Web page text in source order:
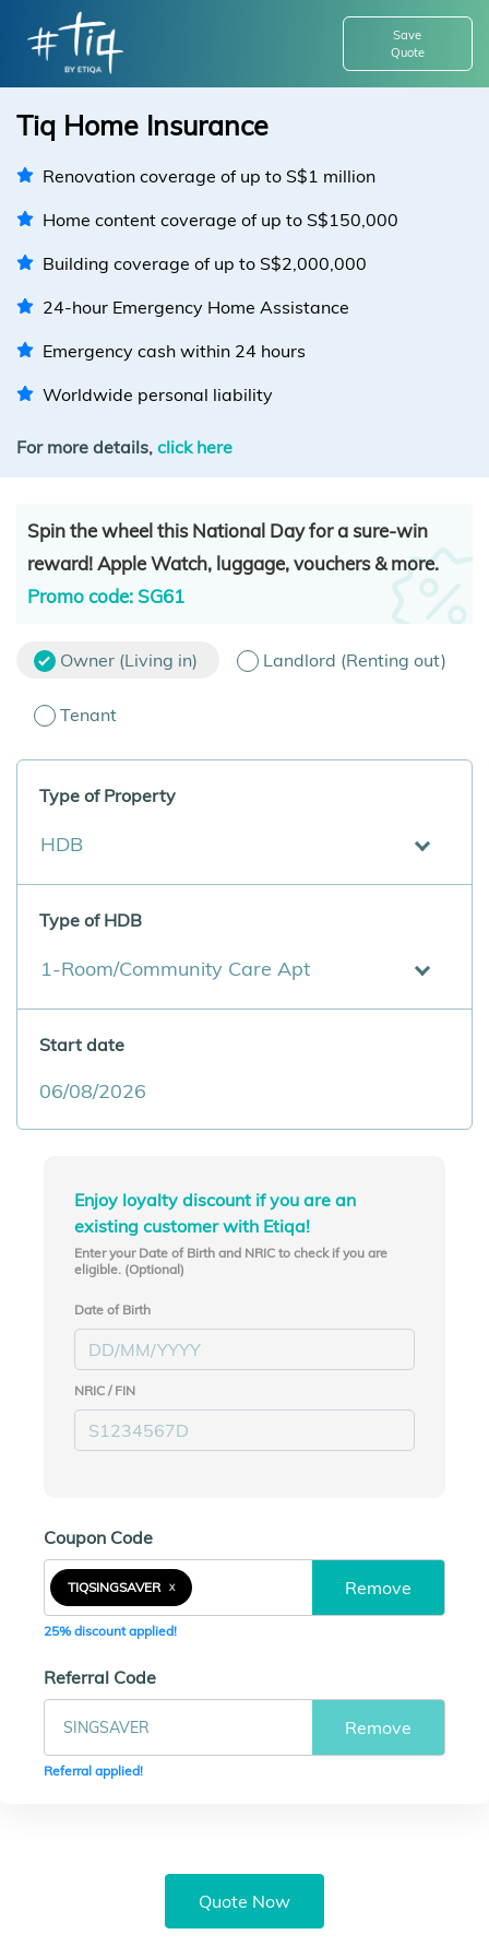
Save
Quote
Tiq Home Insurance
Renovation coverage of up to S$1 million
Home content coverage of up to S$150,000
Building coverage of up to S$2,000,000
24-hour Emergency Home Assistance
Emergency cash within 24 hours
Worldwide personal liability
For more details, click here
Spin the wheel this National Day for a sure-win
reward! Apple Watch, luggage, vouchers & more.
Promo code: SG61
Owner (Living in) Landlord (Renting out)
Tenant
Type of Property
HDB
Type of HDB
1-Room/Community Care Apt
Start date
Enjoy loyalty discount if you are an
existing customer with Etiqa!
Enter your Date of Birth and NRIC to check if you are
eligible. (Optional)
Date of Birth
NRIC / FIN
Coupon Code
TIQSINGSAVER X Remove
25% discount applied!
Referral Code
Remove
Referral applied!
Quote Now